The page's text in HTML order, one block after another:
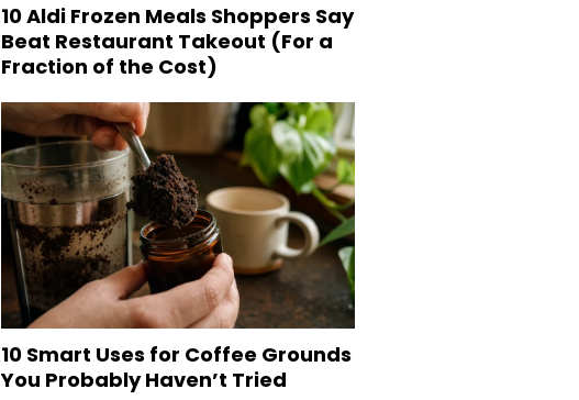
10 Aldi Frozen Meals Shoppers Say
Beat Restaurant Takeout (For a
Fraction of the Cost)
10 Smart Uses for Coffee Grounds
You Probably Haven’t Tried